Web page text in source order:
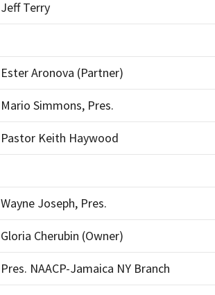
Jeff Terry
Ester Aronova (Partner)
Mario Simmons, Pres.
Pastor Keith Haywood
Wayne Joseph, Pres.
Gloria Cherubin (Owner)
Pres. NAACP-Jamaica NY Branch